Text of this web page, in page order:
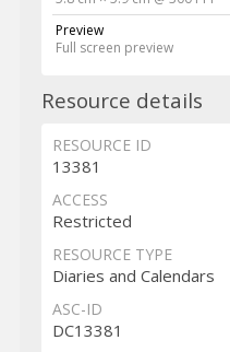
Preview
Full screen preview
Resource details
RESOURCE ID
13381
ACCESS
Restricted
RESOURCE TYPE
Diaries and Calendars
ASC-ID
DC13381